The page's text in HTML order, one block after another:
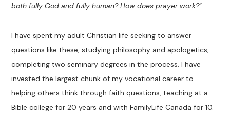
both fully God and fully human? How does prayer work?”
I have spent my adult Christian life seeking to answer
questions like these, studying philosophy and apologetics,
completing two seminary degrees in the process. I have
invested the largest chunk of my vocational career to
helping others think through faith questions, teaching at a
Bible college for 20 years and with FamilyLife Canada for 10.